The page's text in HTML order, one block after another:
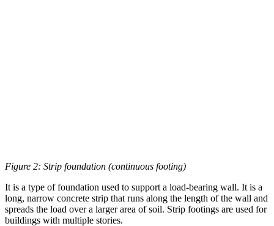
Figure 2: Strip foundation (continuous footing)
It is a type of foundation used to support a load-bearing wall. It is a
long, narrow concrete strip that runs along the length of the wall and
spreads the load over a larger area of soil. Strip footings are used for
buildings with multiple stories.